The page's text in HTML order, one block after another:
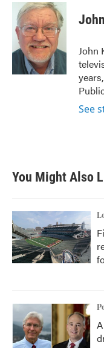
c
b
o
o
k
i
t
t
e
r
n
k
e
d
I
n
John
See
You Might Also